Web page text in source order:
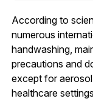
According to
numerous
handwashing,
precautions and
except for
healthcare